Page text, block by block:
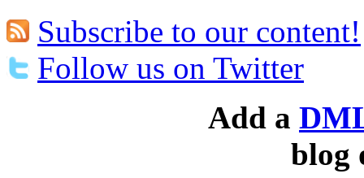
Subscribe to our content!
Follow us on Twitter
Add a
blog